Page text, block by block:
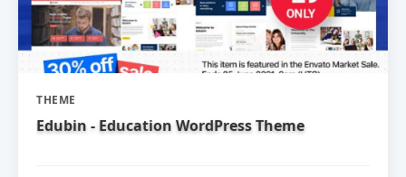
THEME
Edubin - Education WordPress Theme